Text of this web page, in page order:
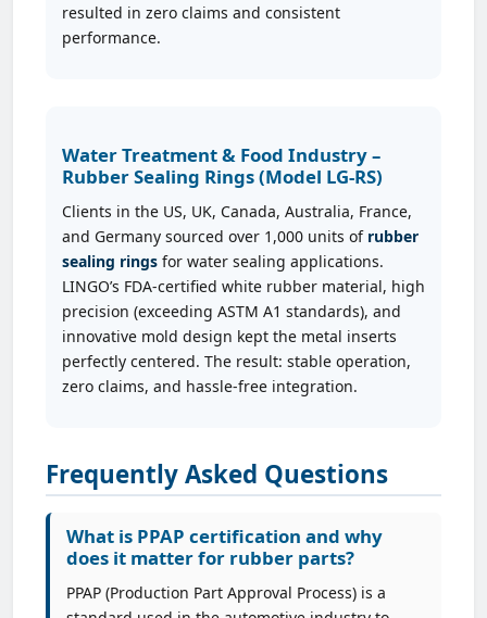
resulted in zero claims and consistent
performance.
Water Treatment & Food Industry –
Rubber Sealing Rings (Model LG-RS)
Clients in the US, UK, Canada, Australia, France,
and Germany sourced over 1,000 units of rubber
sealing rings for water sealing applications.
LINGO’s FDA-certified white rubber material, high
precision (exceeding ASTM A1 standards), and
innovative mold design kept the metal inserts
perfectly centered. The result: stable operation,
zero claims, and hassle-free integration.
Frequently Asked Questions
What is PPAP certification and why
does it matter for rubber parts?
PPAP (Production Part Approval Process) is a